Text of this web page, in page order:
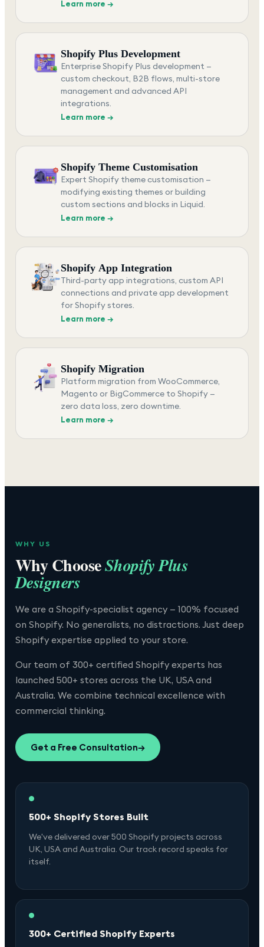
Learn more →
Shopify Plus Development
Enterprise Shopify Plus development —
custom checkout, B2B flows, multi-store
management and advanced API
integrations.
Learn more →
Shopify Theme Customisation
Expert Shopify theme customisation —
modifying existing themes or building
custom sections and blocks in Liquid.
Learn more →
Shopify App Integration
Third-party app integrations, custom API
connections and private app development
for Shopify stores.
Learn more →
Shopify Migration
Platform migration from WooCommerce,
Magento or BigCommerce to Shopify —
zero data loss, zero downtime.
Learn more →
WHY US
Why ChooseShopify Plus
Designers
We are a Shopify-specialist agency — 100% focused
on Shopify. No generalists, no distractions. Just deep
Shopify expertise applied to your store.
Our team of 300+ certified Shopify experts has
launched 500+ stores across the UK, USA and
Australia. We combine technical excellence with
commercial thinking.
Get a Free Consultation→
500+ Shopify Stores Built
We've delivered over 500 Shopify projects across
UK, USA and Australia. Our track record speaks for
itself.
300+ Certified Shopify Experts